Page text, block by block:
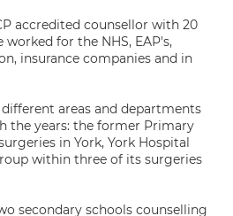
accredited counsellor with 20
worked for the NHS, EAP's,
insurance companies and in
areas and departments
the years: the former Primary
in York, York Hospital
within three of its surgeries
secondary schools counselling